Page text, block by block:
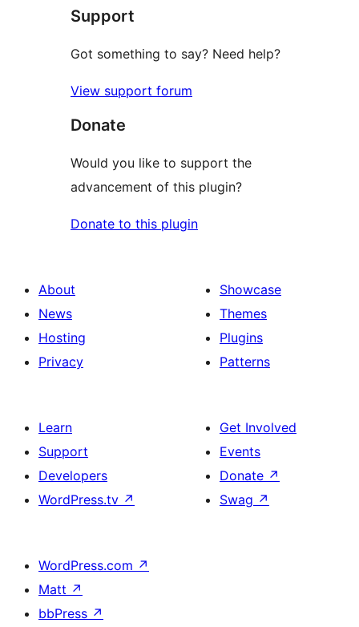
Support
Got something to say? Need help?
View support forum
Donate
Would you like to support the
advancement of this plugin?
Donate to this plugin
About
News
Hosting
Privacy
Showcase
Themes
Plugins
Patterns
Learn
Support
Developers
WordPress.tv ↗
Get Involved
Events
Donate ↗
Swag ↗
WordPress.com ↗
Matt ↗
bbPress ↗